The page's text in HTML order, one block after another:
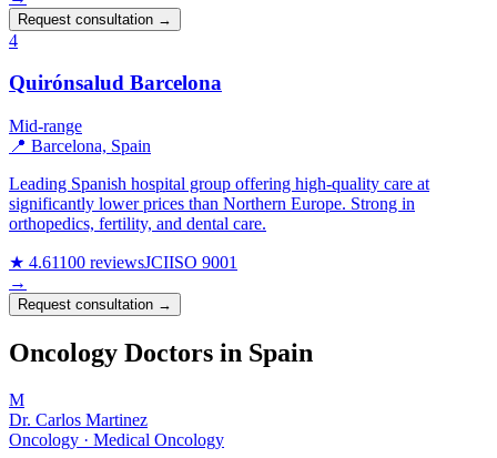
Request consultation →
4
Quirónsalud Barcelona
Mid-range
📍 Barcelona, Spain
Leading Spanish hospital group offering high-quality care at
significantly lower prices than Northern Europe. Strong in
orthopedics, fertility, and dental care.
★ 4.61100 reviewsJCIISO 9001
→
Request consultation →
Oncology Doctors in Spain
M
Dr. Carlos Martinez
Oncology · Medical Oncology